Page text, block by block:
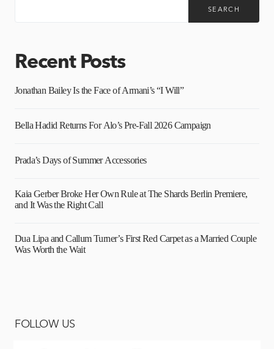
SEARCH
Recent Posts
Jonathan Bailey Is the Face of Armani’s “I Will”
Bella Hadid Returns For Alo’s Pre-Fall 2026 Campaign
Prada’s Days of Summer Accessories
Kaia Gerber Broke Her Own Rule at The Shards Berlin Premiere,
and It Was the Right Call
Dua Lipa and Callum Turner’s First Red Carpet as a Married Couple
Was Worth the Wait
FOLLOW US